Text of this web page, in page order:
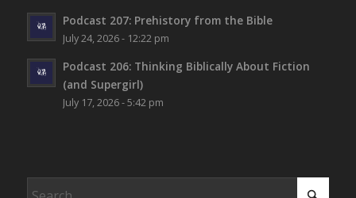
Podcast 207: Prehistory from the Bible
July 24, 2026 - 12:22 pm
Podcast 206: Thinking Biblically About Fiction
(and Supergirl)
July 17, 2026 - 5:42 pm